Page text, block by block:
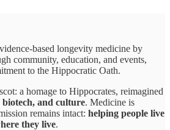
based longevity medicine by
community, education, and events,
to the Hippocratic Oath.
a homage to Hippocrates, reimagined
and culture. Medicine is
remains intact: helping people live
they live.